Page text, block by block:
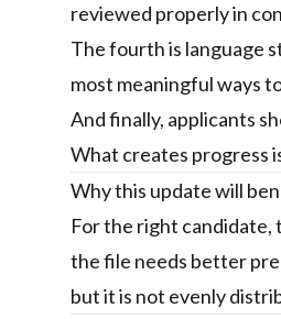
reviewed properly in
The fourth is language
most meaningful ways
And finally, applicants
What creates progress
Why this update will
For the right candidate,
the file needs better
but it is not evenly